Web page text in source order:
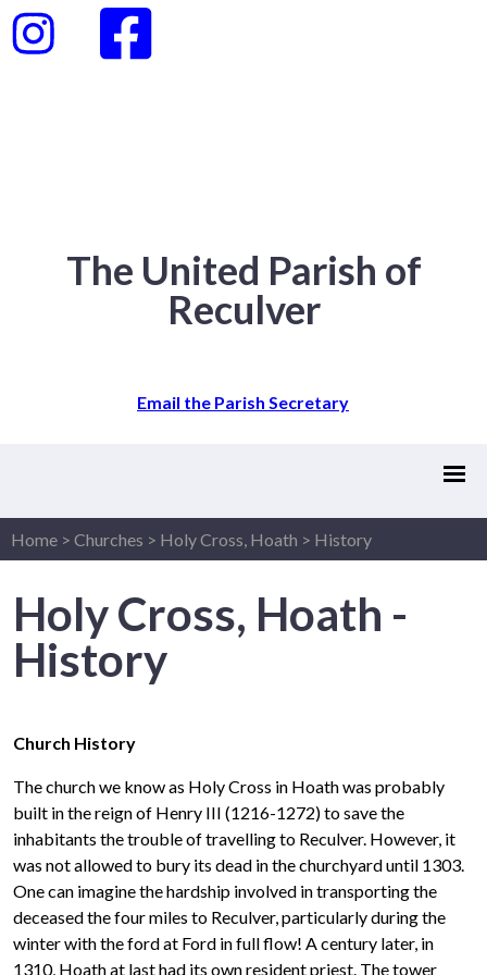
The United Parish of
Reculver
Email the Parish Secretary
Home > Churches > Holy Cross, Hoath > History
Holy Cross, Hoath -
History
Church History
The church we know as Holy Cross in Hoath was probably
built in the reign of Henry III (1216-1272) to save the
inhabitants the trouble of travelling to Reculver. However, it
was not allowed to bury its dead in the churchyard until 1303.
One can imagine the hardship involved in transporting the
deceased the four miles to Reculver, particularly during the
winter with the ford at Ford in full flow! A century later, in
1310, Hoath at last had its own resident priest. The tower